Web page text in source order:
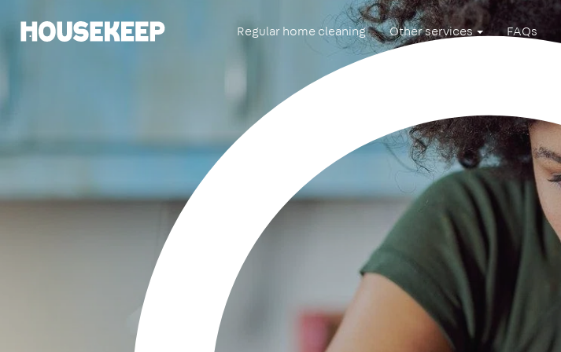
Housekeep Regular home cleaning Other services FAQs